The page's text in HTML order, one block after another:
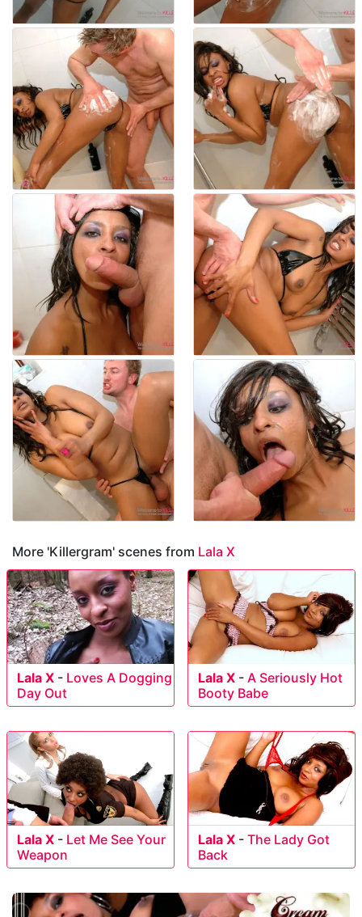
More 'Killergram' scenes from Lala X
Lala X - Loves A Dogging
Day Out
Lala X - A Seriously Hot
Booty Babe
Lala X - Let Me See Your
Weapon
Lala X - The Lady Got
Back